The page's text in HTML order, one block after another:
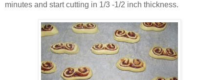
minutes and start cutting in 1/3 -1/2 inch thickness.